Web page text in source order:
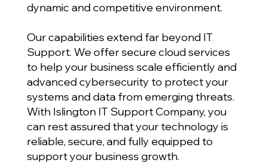
dynamic and competitive environment.
Our capabilities extend far beyond IT
Support. We offer secure cloud services
to help your business scale efficiently and
advanced cybersecurity to protect your
systems and data from emerging threats.
With Islington IT Support Company, you
can rest assured that your technology is
reliable, secure, and fully equipped to
support your business growth.